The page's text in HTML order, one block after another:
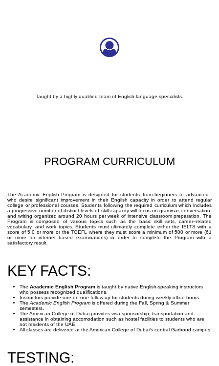
Taught by a highly qualified team of English language specialists.
PROGRAM CURRICULUM
The Academic English Program is designed for students–from beginners to advanced–
who desire significant improvement in their English capacity in order to attend regular
college or professional courses. Students following the required curriculum which includes
a progressive number of distinct levels of skill capacity will focus on grammar, conversation,
and writing organized around 20 hours per week of intensive classroom preparation. The
Program is composed of various topics such as the basic skill sets, career–related
vocabulary, and work topics. Students must ultimately complete either the IELTS with a
score of 5.0 or more or the TOEFL where they must score a minimum of 500 or more (61
or more for internet based examinations) in order to complete the Program with a
satisfactory result.
KEY FACTS:
The Academic English Program is taught by native English-speaking instructors
who possess recognized qualifications.
Instructors provide one-on-one follow up for students during weekly office hours.
The Academic English Program is offered during the Fall, Spring & Summer
semesters.
The American College of Dubai provides visa sponsorship, transportation and
assistance in obtaining accomodation such as hostel facilities to students who are
not residents of the UAE.
All classes are delivered at the American College of Dubai’s central Garhoud campus.
TESTING: